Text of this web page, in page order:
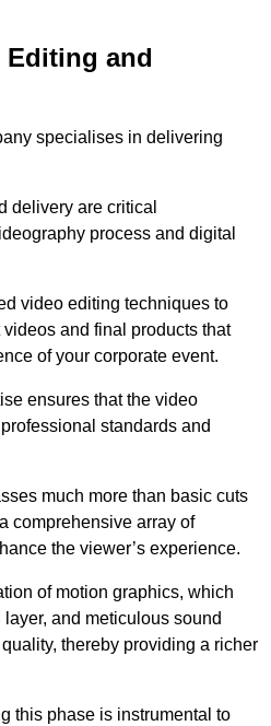
and
specialises in delivering
delivery are critical
process and digital
video editing techniques to
and final products that
of your corporate event.
ensures that the video
standards and
much more than basic cuts
comprehensive array of
the viewer’s experience.
of motion graphics, which
and meticulous sound
thereby providing a richer
this phase is instrumental to